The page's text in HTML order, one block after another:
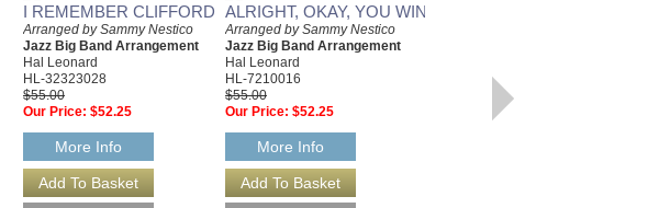
I REMEMBER CLIFFORD
Arranged by Sammy Nestico
Jazz Big Band Arrangement
Hal Leonard
HL-32323028
$55.00
Our Price: $52.25
More Info
ALRIGHT, OKAY, YOU WIN
Arranged by Sammy Nestico
Jazz Big Band Arrangement
Hal Leonard
HL-7210016
$55.00
Our Price: $52.25
More Info
Hal Leonard